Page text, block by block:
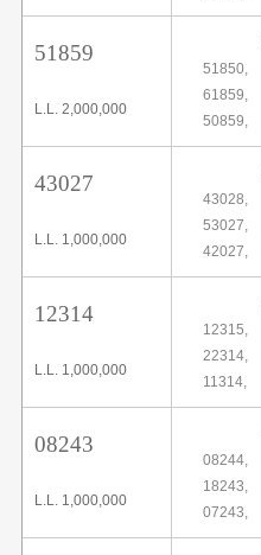
51859
L.L. 2,000,000
51850,
61859,
50859,
43027
L.L. 1,000,000
43028,
53027,
42027,
12314
L.L. 1,000,000
12315,
22314,
11314,
08243
L.L. 1,000,000
08244,
18243,
07243,